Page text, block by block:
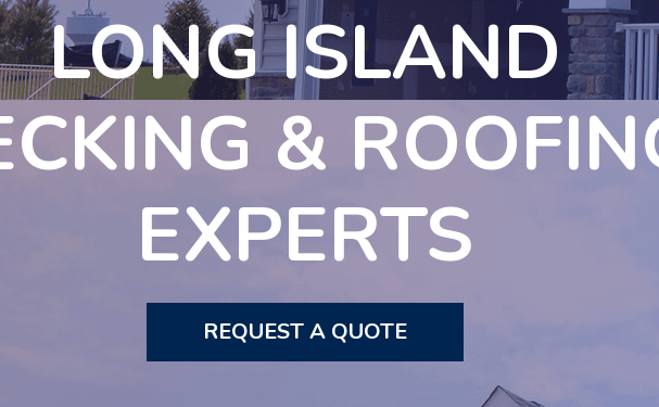
LONG ISLAND
&
EXPERTS
REQUEST A QUOTE